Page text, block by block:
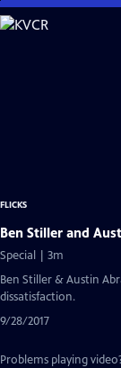
Skip
to
FLICKS
Ben Stiller and
Special | 3m
Ben Stiller & Austin
dissatisfaction.
9/28/2017
Problems playing